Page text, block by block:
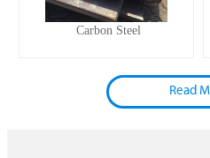
Carbon Steel
Read